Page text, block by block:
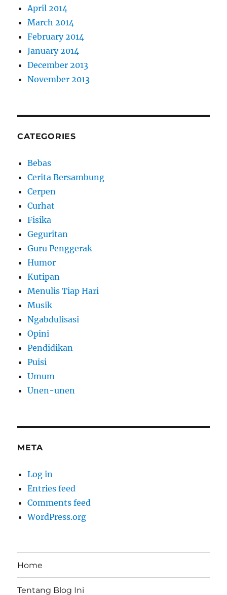
April 2014
March 2014
February 2014
January 2014
December 2013
November 2013
CATEGORIES
Bebas
Cerita Bersambung
Cerpen
Curhat
Fisika
Geguritan
Guru Penggerak
Humor
Kutipan
Menulis Tiap Hari
Musik
Ngabdulisasi
Opini
Pendidikan
Puisi
Umum
Unen-unen
META
Log in
Entries feed
Comments feed
WordPress.org
Home
Tentang Blog Ini